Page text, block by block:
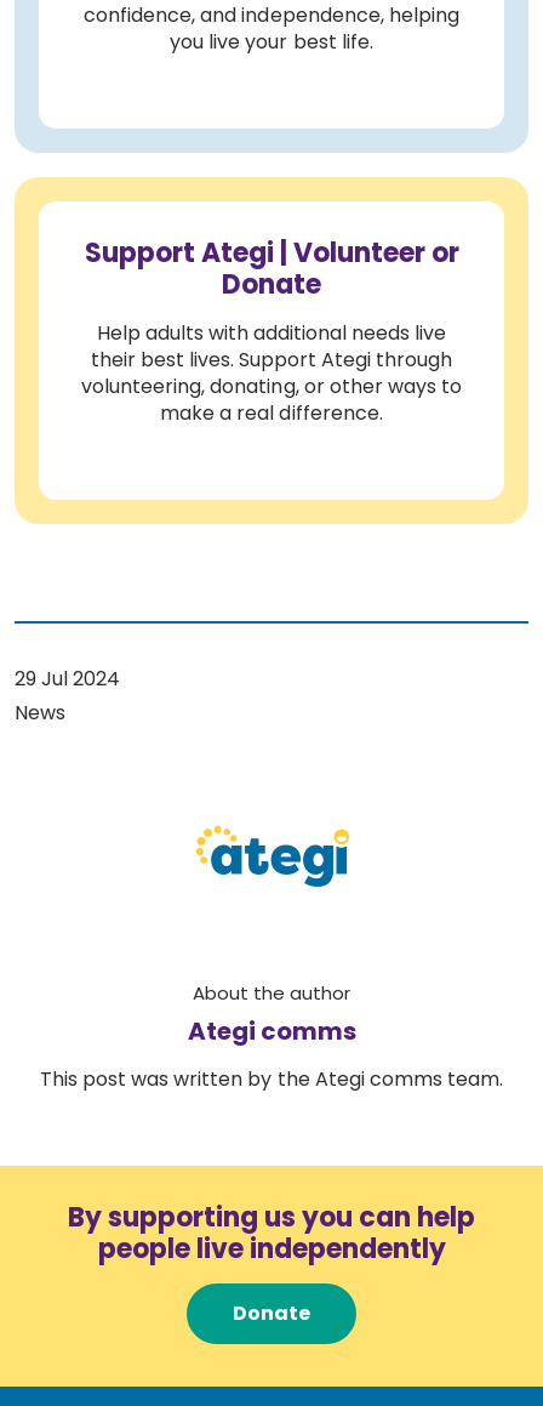
confidence, and independence, helping
you live your best life.
Support Ategi | Volunteer or
Donate
Help adults with additional needs live
their best lives. Support Ategi through
volunteering, donating, or other ways to
make a real difference.
29 Jul 2024
News
About the author
Ategi comms
This post was written by the Ategi comms team.
By supporting us you can help
people live independently
Donate